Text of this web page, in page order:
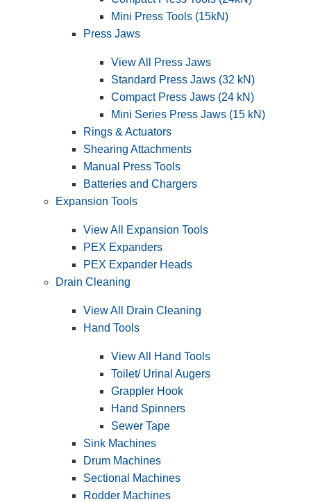
Mini Press Tools (15kN)
Press Jaws
View All Press Jaws
Standard Press Jaws (32 kN)
Compact Press Jaws (24 kN)
Mini Series Press Jaws (15 kN)
Rings & Actuators
Shearing Attachments
Manual Press Tools
Batteries and Chargers
Expansion Tools
View All Expansion Tools
PEX Expanders
PEX Expander Heads
Drain Cleaning
View All Drain Cleaning
Hand Tools
View All Hand Tools
Toilet/ Urinal Augers
Grappler Hook
Hand Spinners
Sewer Tape
Sink Machines
Drum Machines
Sectional Machines
Rodder Machines